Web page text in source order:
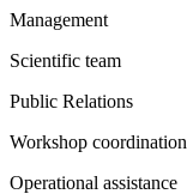
Management
Scientific team
Public Relations
Workshop coordination
Operational assistance